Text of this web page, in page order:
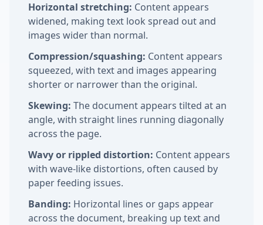
Horizontal stretching: Content appears
widened, making text look spread out and
images wider than normal.
Compression/squashing: Content appears
squeezed, with text and images appearing
shorter or narrower than the original.
Skewing: The document appears tilted at an
angle, with straight lines running diagonally
across the page.
Wavy or rippled distortion: Content appears
with wave-like distortions, often caused by
paper feeding issues.
Banding: Horizontal lines or gaps appear
across the document, breaking up text and